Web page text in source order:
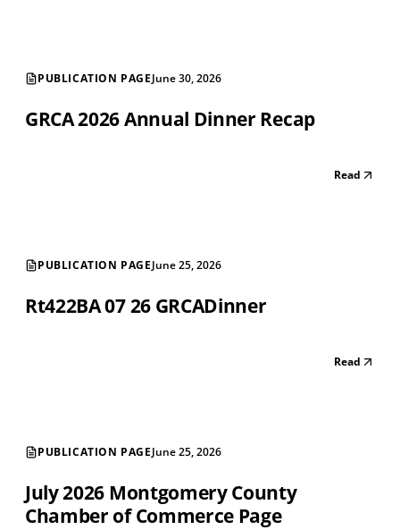
PUBLICATION PAGEJune 30, 2026
GRCA 2026 Annual Dinner Recap
Read
PUBLICATION PAGEJune 25, 2026
Rt422BA 07 26 GRCADinner
Read
PUBLICATION PAGEJune 25, 2026
July 2026 Montgomery County
Chamber of Commerce Page